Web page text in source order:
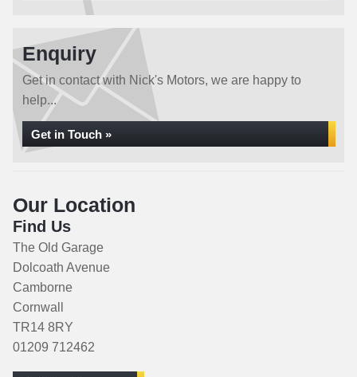
Enquiry
Get in contact with Nick's Motors, we are happy to
help...
Get in Touch »
Our Location
Find Us
The Old Garage
Dolcoath Avenue
Camborne
Cornwall
TR14 8RY
01209 712462